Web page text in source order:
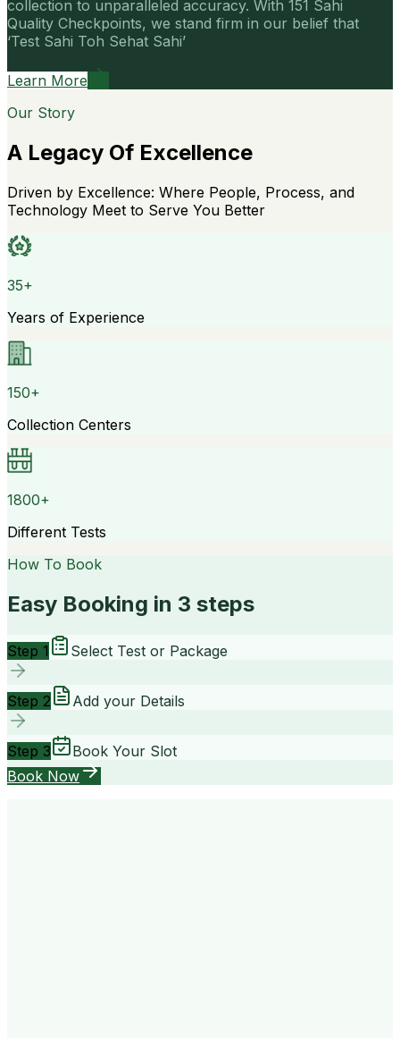
collection to unparalleled accuracy. With 151 Sahi
Quality Checkpoints, we stand firm in our belief that
‘Test Sahi Toh Sehat Sahi’
Learn More
Our Story
A Legacy Of Excellence
Driven by Excellence: Where People, Process, and
Technology Meet to Serve You Better
35+
Years of Experience
150+
Collection Centers
1800+
Different Tests
How To Book
Easy Booking in 3 steps
Step 1 Select Test or Package
Step 2 Add your Details
Step 3
Book Your Slot
Book Now